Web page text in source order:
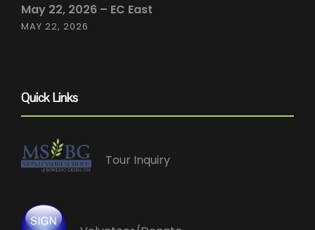
May 22, 2026 – EC East
MAY 22, 2026
Quick Links
Tour Inquiry